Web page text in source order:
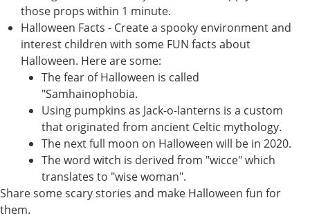
those props within 1 minute.
Halloween Facts - Create a spooky environment and
interest children with some FUN facts about
Halloween. Here are some:
The fear of Halloween is called
"Samhainophobia.
Using pumpkins as Jack-o-lanterns is a custom
that originated from ancient Celtic mythology.
The next full moon on Halloween will be in 2020.
The word witch is derived from "wicce" which
translates to "wise woman".
Share some scary stories and make Halloween fun for
them.